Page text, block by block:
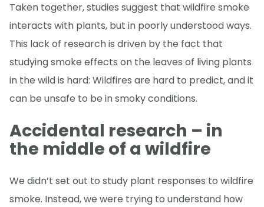
Taken together, studies suggest that wildfire smoke
interacts with plants, but in poorly understood ways.
This lack of research is driven by the fact that
studying smoke effects on the leaves of living plants
in the wild is hard: Wildfires are hard to predict, and it
can be unsafe to be in smoky conditions.
Accidental research – in
the middle of a wildfire
We didn’t set out to study plant responses to wildfire
smoke. Instead, we were trying to understand how